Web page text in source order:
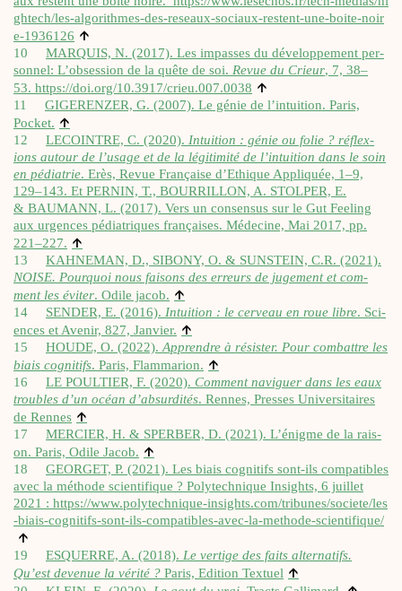
g​h​t​e​c​h​/​l​e​s​-​a​l​g​o​r​i​t​h​m​e​s​-​d​e​s​-​r​e​s​e​a​u​x​-​s​o​c​i​a​u​x​-​r​e​s​t​e​n​t​-​u​n​e​-​b​o​i​t​e​-​n​o​i​r​
e​-​1​9​36126 ↑
10
MARQUIS, N. (2017). Les impasses du dévelop­pe­ment per­
son­nel: L’obsession de la quête de soi. Revue du Crieur, 7, 38–
53. https://​doi​.org/​1​0​.​3​9​1​7​/​c​r​i​e​u​.​0​0​7​.0038 ↑
11
GIGERENZER, G. (2007). Le génie de l’intuition. Par­is,
Pock­et. ↑
12 LECOINTRE, C. (2020). Intu­ition : génie ou folie ? réflex­
ions autour de l’usage et de la légit­im­ité de l’intuition dans le soin
en pédi­atrie. Erès, Revue Française d’Ethique Appli­quée, 1–9,
129–143. Et PERNIN, T., BOURRILLON, A. STOLPER, E.
& BAUMANN, L. (2017). Vers un con­sensus sur le Gut Feel­ing
aux urgences pédi­at­riques françaises. Méde­cine, Mai 2017, pp.
221–227. ↑
13
KAHNEMAN, D., SIBONY, O. & SUNSTEIN, C.R. (2021).
NOISE. Pour­quoi nous fais­ons des erreurs de juge­ment et com­
ment les éviter. Odile jac­ob. ↑
14 SENDER, E. (2016). Intu­ition : le cerveau en roue libre. Sci­
ences et Avenir, 827, Jan­vi­er. ↑
15 HOUDE, O. (2022).Appren­dre à rés­ister. Pour com­battre les
biais cog­ni­tifs. Par­is, Flam­mari­on. ↑
16 LE POULTIER, F. (2020). Com­ment nav­iguer dans les eaux
troubles d’un océan d’absurdités. Rennes, Presses Uni­versitaires
de Rennes ↑
17
MERCIER, H. & SPERBER, D. (2021). L’énigme de la rais­
on. Par­is, Odile Jac­ob. ↑
18
GEORGET, P. (2021). Les biais cog­ni­tifs sont-ils com­pat­ibles
avec la méthode sci­en­ti­fique ? Poly­tech­nique Insights, 6 juil­let
2021 : https://​www​.poly​tech​nique​-insights​.com/​t​r​i​b​u​n​e​s​/​s​o​c​i​e​t​e​/​l​e​s​
-​b​i​a​i​s​-​c​o​g​n​i​t​i​f​s​-​s​o​n​t​-​i​l​s​-​c​o​m​p​a​t​i​b​l​e​s​-​a​v​e​c​-​l​a​-​m​e​t​h​o​d​e​-​s​c​i​e​n​t​i​f​ique/
↑
19 ESQUERRE, A. (2018). Le ver­tige des faits altern­atifs.
Qu’est dev­en­ue la vérité ? Par­is, Edi­tion Tex­tuel ↑